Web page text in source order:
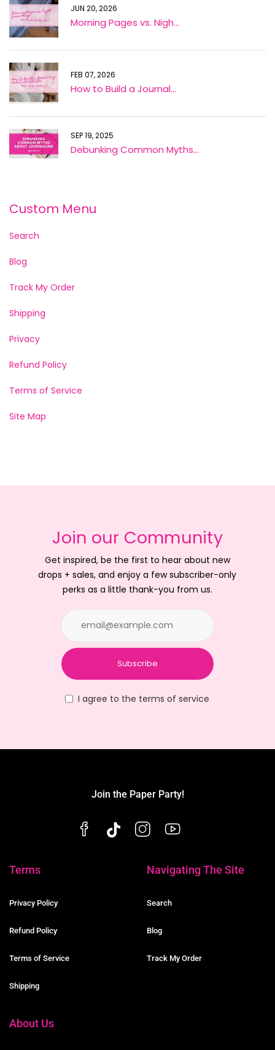
JUN 20, 2026
Morning Pages vs. Nigh...
FEB 07, 2026
How to Build a Journal...
SEP 19, 2025
Debunking Common Myths...
Custom Menu
Search
Blog
Track My Order
Shipping
Privacy
Refund Policy
Terms of Service
Site Map
Join our Community
Get inspired, be the first to hear about new
drops + sales, and enjoy a few subscriber-only
perks as a little thank-you from us.
Subscribe
I agree to the terms of service
Join the Paper Party!
Terms
Privacy Policy
Refund Policy
Terms of Service
Shipping
Navigating The Site
Search
Blog
Track My Order
About Us